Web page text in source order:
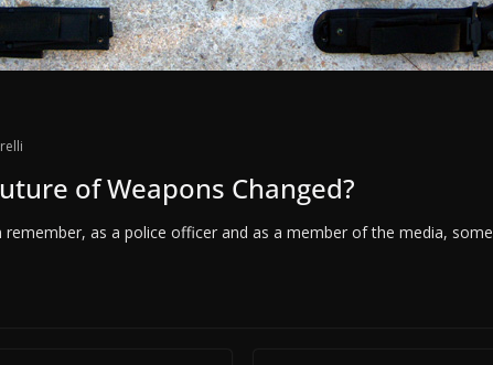
of Weapons Changed?
remember, as a police officer and as a member of the media, some